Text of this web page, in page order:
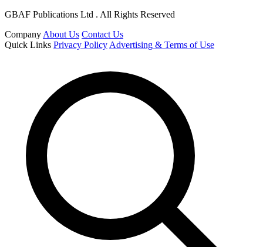
GBAF Publications Ltd . All Rights Reserved
Company About Us Contact Us
Quick Links Privacy Policy Advertising & Terms of Use